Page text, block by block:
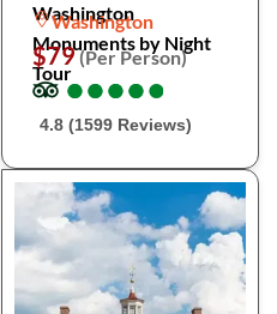
Washington
Monuments by Night
Tour
Washington
$79(Per Person)
●
●●
●●
●●
●●
●
4.8 (1599 Reviews)